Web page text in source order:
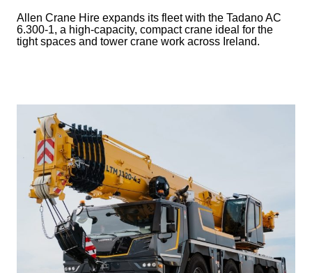
Allen Crane Hire expands its fleet with the Tadano AC
6.300-1, a high-capacity, compact crane ideal for the
tight spaces and tower crane work across Ireland.